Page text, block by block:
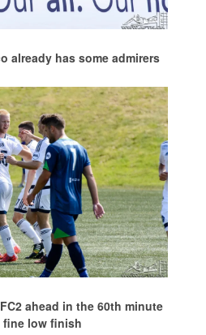
already has some admirers
ahead in the 60th minute
fine low finish